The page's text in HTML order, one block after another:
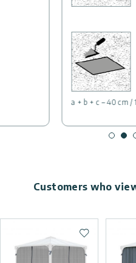
a + b + c – 40 cm /
Customers who
Add to